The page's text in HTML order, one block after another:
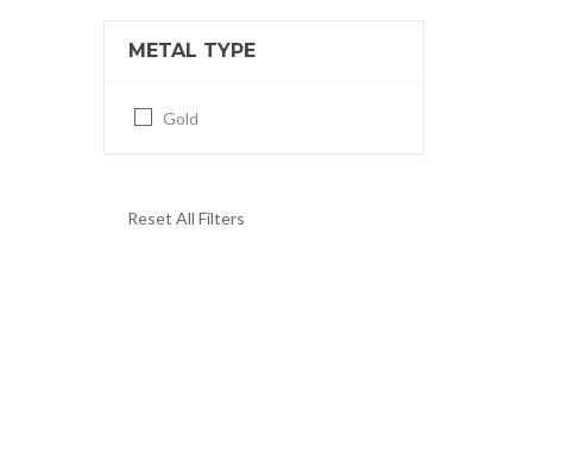
METAL TYPE
Gold
Reset All Filters